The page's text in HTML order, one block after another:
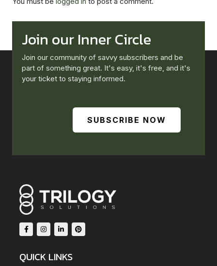
Join our Inner Circle
Join our community of savvy subscribers and be
part of something great. It's easy, it's free, and it's
your ticket to staying informed.
SUBSCRIBE NOW
QUICK LINKS